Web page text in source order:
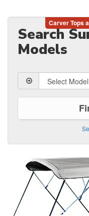
Search
Models